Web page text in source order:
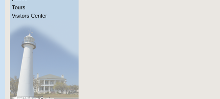
Tours
Visitors Center